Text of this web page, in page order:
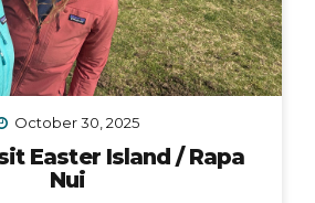
October 30, 2025
Easter Island / Rapa
Nui